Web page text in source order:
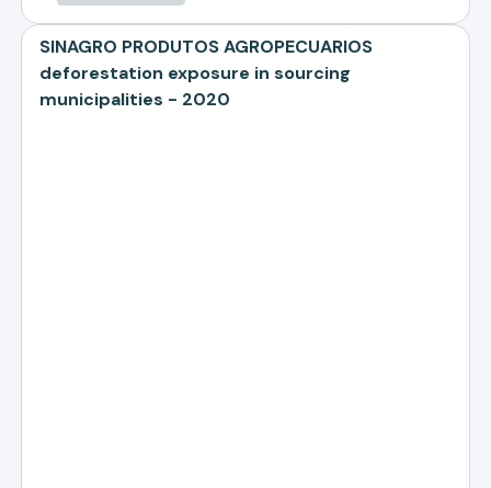
SINAGRO PRODUTOS AGROPECUARIOS
deforestation exposure in sourcing
municipalities - 2020